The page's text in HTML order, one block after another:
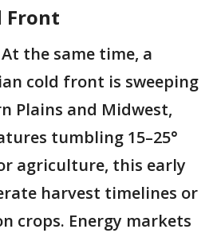
Front
At the same time, a
cold front is sweeping
Plains and Midwest,
tumbling 15–25°
agriculture, this early
harvest timelines or
crops. Energy markets